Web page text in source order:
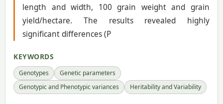
length and width, 100 grain weight and grain
yield/hectare. The results revealed highly
significant differences (P
KEYWORDS
Genotypes
Genetic parameters
Genotypic and Phenotypic variances
Heritability and Variability